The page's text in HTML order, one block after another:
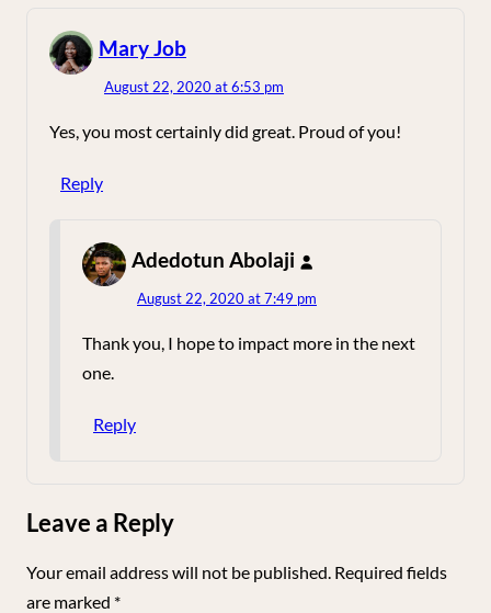
Mary Job
says:
August 22, 2020 at 6:53 pm
Yes, you most certainly did great. Proud of you!
Reply
Adedotun Abolaji
says:
August 22, 2020 at 7:49 pm
Thank you, I hope to impact more in the next
one.
Reply
Leave a Reply
Your email address will not be published. Required fields
are marked *